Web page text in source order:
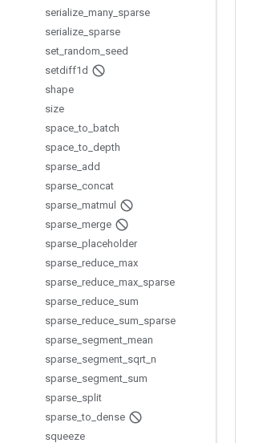
serialize many sparse
serialize sparse
set random seed
setdiff1d
shape
size
space _to batch
space _to depth
sparse add
sparse concat
sparse matmul
sparse merge
sparse placeholder
sparse reduce max
sparse reduce max sparse
sparse reduce sum
sparse reduce sum sparse
sparse segment mean
sparse segment sqrt n
sparse segment sum
sparse split
sparse _to dense
squeeze